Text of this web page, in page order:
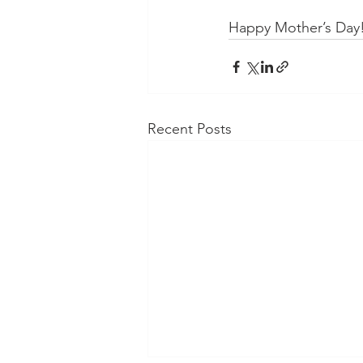
Happy Mother’s
Recent Posts